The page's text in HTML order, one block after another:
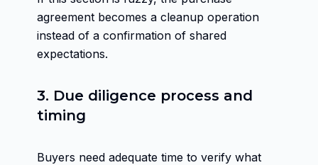
agreement becomes a cleanup operation
instead of a confirmation of shared
expectations.
3. Due diligence process and
timing
Buyers need adequate time to verify what